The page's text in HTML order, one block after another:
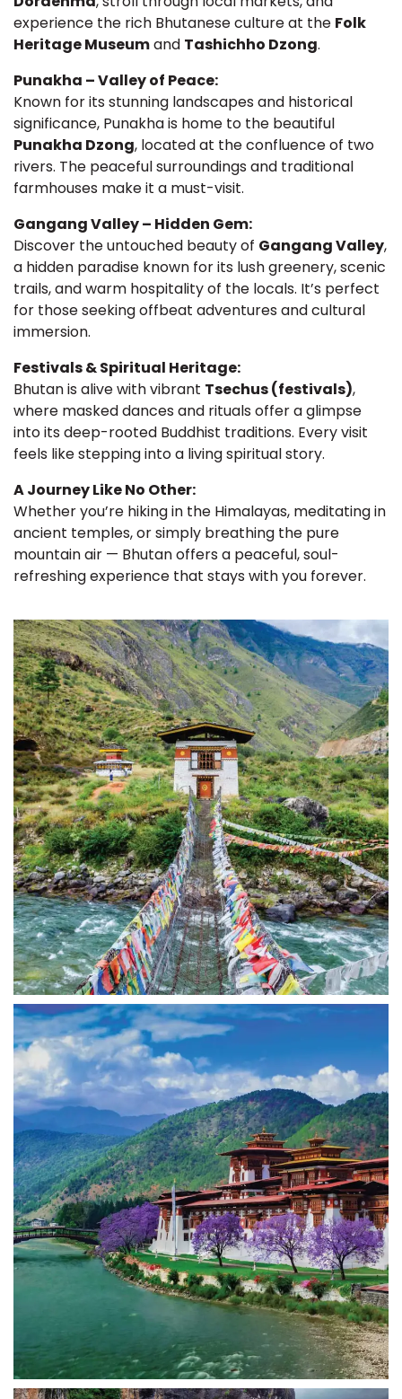
experience the rich Bhutanese culture at the Folk
Heritage Museumand Tashichho Dzong.
Punakha – Valley of Peace:
Known for its stunning landscapes and historical
significance, Punakha is home to the beautiful
Punakha Dzong, located at the confluence of two
rivers. The peaceful surroundings and traditional
farmhouses make it a must-visit.
Gangang Valley – Hidden Gem:
Discover the untouched beauty of Gangang Valley,
a hidden paradise known for its lush greenery, scenic
trails, and warm hospitality of the locals. It’s perfect
for those seeking offbeat adventures and cultural
immersion.
Festivals & Spiritual Heritage:
Bhutan is alive with vibrant Tsechus (festivals),
where masked dances and rituals offer a glimpse
into its deep-rooted Buddhist traditions. Every visit
feels like stepping into a living spiritual story.
A Journey Like No Other:
Whether you’re hiking in the Himalayas, meditating in
ancient temples, or simply breathing the pure
mountain air — Bhutan offers a peaceful, soul-
refreshing experience that stays with you forever.